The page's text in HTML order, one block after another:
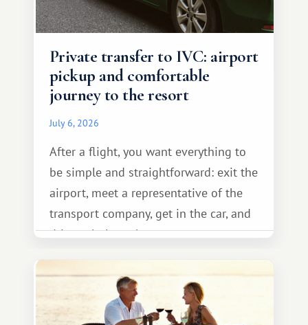
Private transfer to IVC: airport
pickup and comfortable
journey to the resort
July 6, 2026
After a flight, you want everything to
be simple and straightforward: exit the
airport, meet a representative of the
transport company, get in the car, and
drive calmly to the resort.